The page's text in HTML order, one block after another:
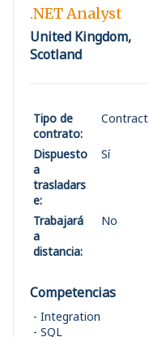
.NET Analyst
United Kingdom,
Scotland
Tipo de
contrato:
Contract
Dispuesto
a
trasladars
e:
Sí
Trabajará
a
distancia:
No
Competencias
Integration
SQL